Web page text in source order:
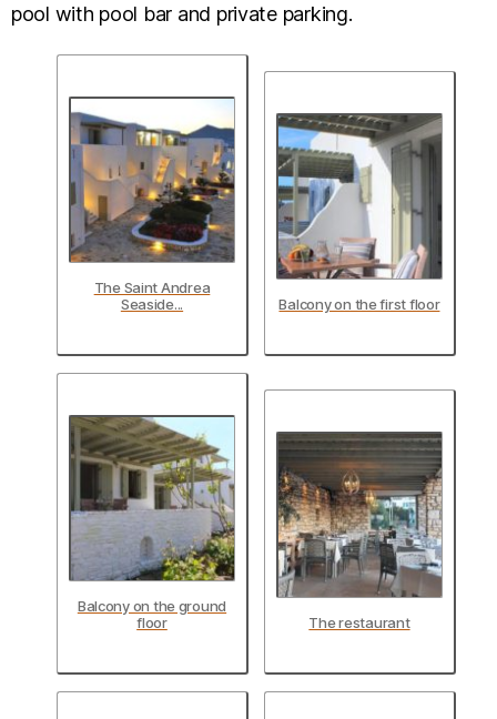
pool with pool bar and private parking.
The Saint Andrea
Seaside...
Balcony on the first floor
Balcony on the ground
floor
The restaurant